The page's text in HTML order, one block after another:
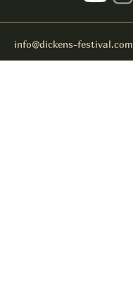
info@dickens-festival.com